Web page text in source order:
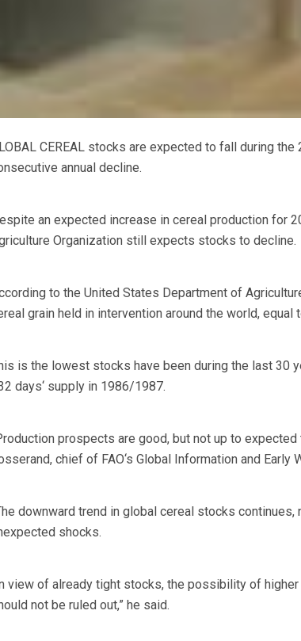
CEREAL stocks are expected to fall during
annual decline.
an expected increase in cereal production for
Organization still expects stocks to decline.
to the United States Department of
grain held in intervention around the world, equal
is the lowest stocks have been during the last 30
days‘ supply in 1986/1987.
prospects are good, but not up to
chief of FAO‘s Global Information and Early
downward trend in global cereal stocks
shocks.
view of already tight stocks, the possibility of
not be ruled out,” he said.